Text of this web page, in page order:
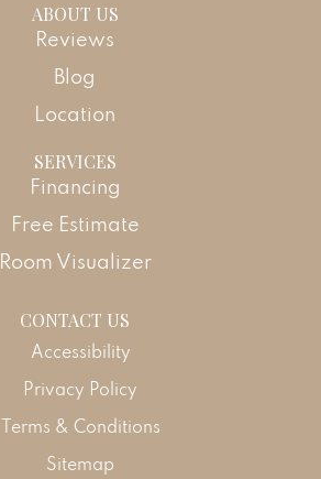
ABOUT US
Reviews
Blog
Location
SERVICES
Financing
Free Estimate
Room Visualizer
CONTACT US
Accessibility
Privacy Policy
Terms & Conditions
Sitemap